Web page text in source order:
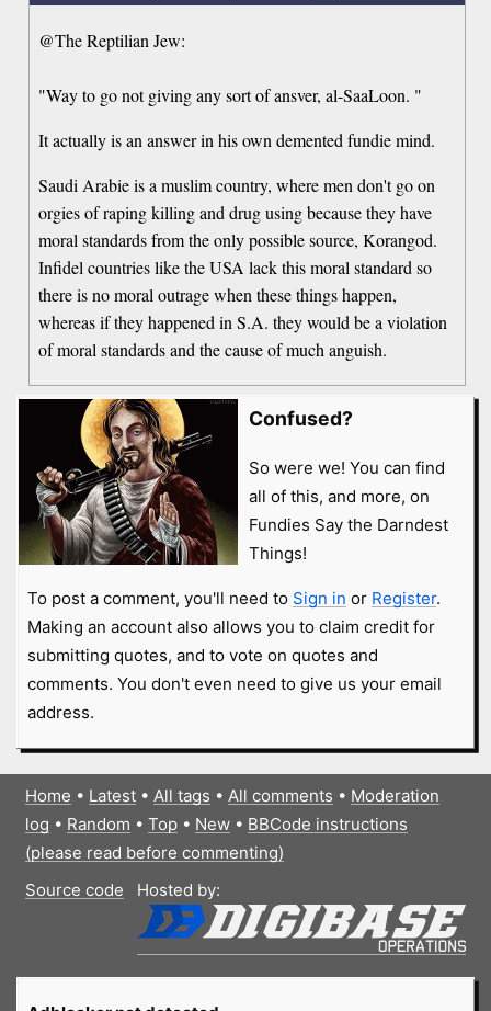
@The Reptilian Jew:
"Way to go not giving any sort of ansver, al-SaaLoon. "
It actually is an answer in his own demented fundie mind.
Saudi Arabie is a muslim country, where men don't go on
orgies of raping killing and drug using because they have
moral standards from the only possible source, Korangod.
Infidel countries like the USA lack this moral standard so
there is no moral outrage when these things happen,
whereas if they happened in S.A. they would be a violation
of moral standards and the cause of much anguish.
Confused?
So were we! You can find
all of this, and more, on
Fundies Say the Darndest
Things!
To post a comment, you'll need to Sign in or Register.
Making an account also allows you to claim credit for
submitting quotes, and to vote on quotes and
comments. You don't even need to give us your email
address.
Home • Latest• All tags • All comments • Moderation
log • Random • Top• New• BBCode instructions
(please read before commenting)
Source code
Hosted by: